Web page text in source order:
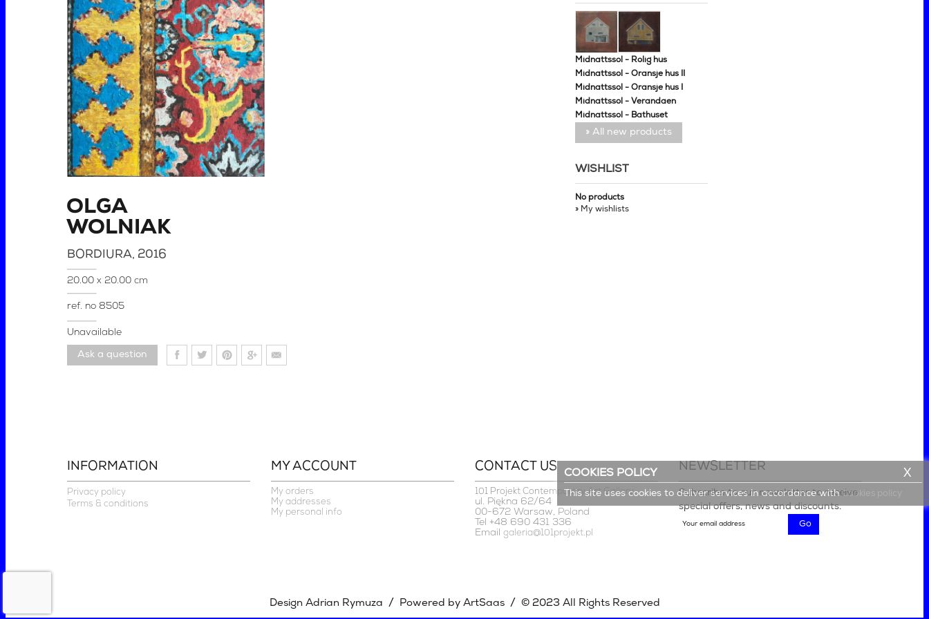
OLGA
WOLNIAK
BORDIURA, 2016
20.00 x 20.00 cm
ref. no 8505
Unavailable
Ask a question
Midnattssol - Rolig hus
Midnattssol - Oransje hus II
Midnattssol - Oransje hus I
Midnattssol - Verandaen
Midnattssol - Bathuset
» All new products
WISHLIST
No products
» My wishlists
INFORMATION
Privacy policy
Terms & conditions
MY ACCOUNT
My orders
My addresses
My personal info
CONTACT US
101 Projekt Contemporary Art Gallery
ul. Piękna 62/64
00-672 Warsaw, Poland
Tel +48 690 431 336
Email galeria@101projekt.pl
NEWSLETTER
Subscribe to our newsletter to receive
special offers, news and discounts.
COOKIES POLICY
This site uses cookies to deliver services in accordance withCookies policy
X
Design Adrian Rymuza / Powered by ArtSaas/ © 2023 All Rights Reserved